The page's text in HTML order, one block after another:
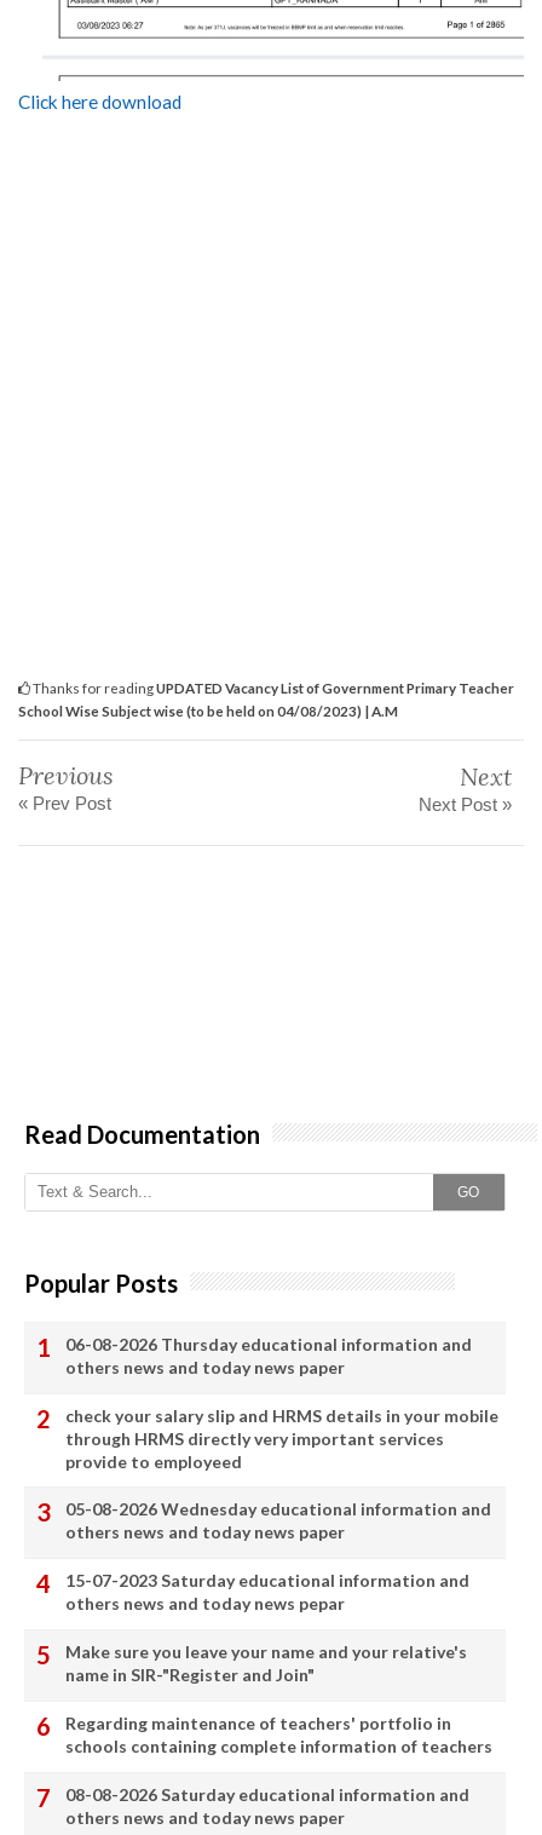
Click here download
Thanks for readingUPDATED Vacancy List of Government Primary Teacher
School Wise Subject wise (to be held on 04/08/2023) | A.M
Previous
« Prev Post
Next
Next Post »
Read Documentation
GO
Popular Posts
06-08-2026 Thursday educational information and
others news and today news paper
check your salary slip and HRMS details in your mobile
through HRMS directly very important services
provide to employeed
05-08-2026 Wednesday educational information and
others news and today news paper
15-07-2023 Saturday educational information and
others news and today news pepar
Make sure you leave your name and your relative's
name in SIR-"Register and Join"
Regarding maintenance of teachers' portfolio in
schools containing complete information of teachers
08-08-2026 Saturday educational information and
others news and today news paper